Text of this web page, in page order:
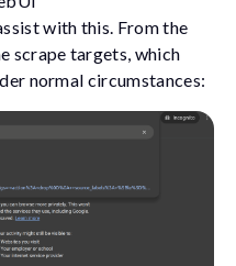
with this. From the
scrape targets, which
normal circumstances: